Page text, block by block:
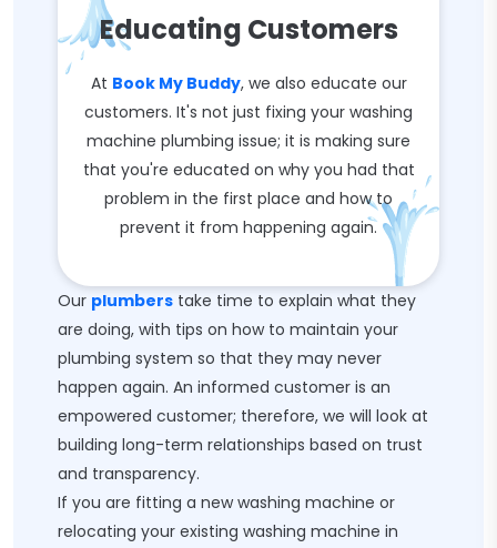
Educating Customers
At Book My Buddy, we also educate our
customers. It's not just fixing your washing
machine plumbing issue; it is making sure
that you're educated on why you had that
problem in the first place and how to
prevent it from happening again.
Our plumbers take time to explain what they
are doing, with tips on how to maintain your
plumbing system so that they may never
happen again. An informed customer is an
empowered customer; therefore, we will look at
building long-term relationships based on trust
and transparency.
If you are fitting a new washing machine or
relocating your existing washing machine in